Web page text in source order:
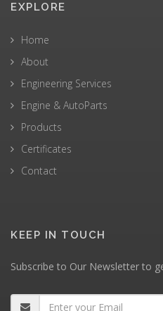
EXPLORE
Home
About
Engineering Services
Engine & AutoParts
Products
Certificates
Contact
KEEP IN TOUCH
Subscribe to Our Newsletter to